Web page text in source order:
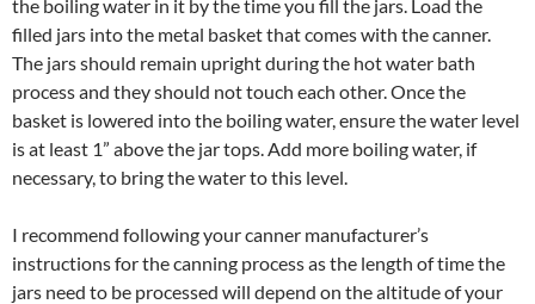
the boiling water in it by the time you fill the jars. Load the
filled jars into the metal basket that comes with the canner.
The jars should remain upright during the hot water bath
process and they should not touch each other. Once the
basket is lowered into the boiling water, ensure the water level
is at least 1” above the jar tops. Add more boiling water, if
necessary, to bring the water to this level.
I recommend following your canner manufacturer’s
instructions for the canning process as the length of time the
jars need to be processed will depend on the altitude of your